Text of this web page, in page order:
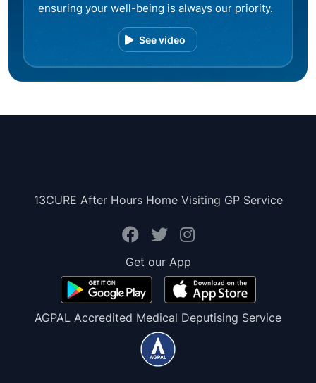
ensuring your well-being is always our priority.
See video
13CURE After Hours Home Visiting GP Service
Get our App
AGPAL Accredited Medical Deputising Service